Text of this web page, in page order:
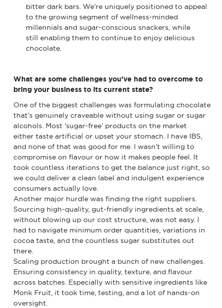
bitter dark bars. We’re uniquely positioned to appeal
to the growing segment of wellness-minded
millennials and sugar-conscious snackers, while
still enabling them to continue to enjoy delicious
chocolate.
What are some challenges you’ve had to overcome to
bring your business to its current state?
One of the biggest challenges was formulating chocolate
that’s genuinely craveable without using sugar or sugar
alcohols. Most ‘sugar-free’ products on the market
either taste artificial or upset your stomach. I have IBS,
and none of that was good for me. I wasn’t willing to
compromise on flavour or how it makes people feel. It
took countless iterations to get the balance just right, so
we could deliver a clean label and indulgent experience
consumers actually love.
Another major hurdle was finding the right suppliers.
Sourcing high-quality, gut-friendly ingredients at scale,
without blowing up our cost structure, was not easy. I
had to navigate minimum order quantities, variations in
cocoa taste, and the countless sugar substitutes out
there.
Scaling production brought a bunch of new challenges.
Ensuring consistency in quality, texture, and flavour
across batches. Especially with sensitive ingredients like
Monk Fruit, it took time, testing, and a lot of hands-on
oversight.